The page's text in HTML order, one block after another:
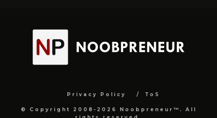
Privacy Policy ToS
© Copyright 2008-2026 Noobpreneur™. All